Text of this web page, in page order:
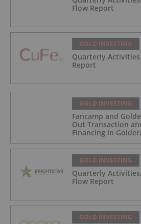
Flow Report
GOLD INVESTING
Quarterly
Report
GOLD INVESTING
Fancamp and
Out Transaction
Financing in
GOLD INVESTING
Quarterly
Flow Report
GOLD INVESTING